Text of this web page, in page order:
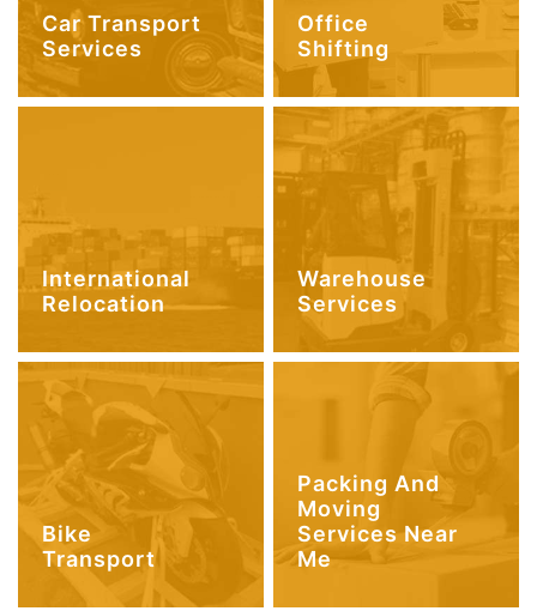
Car Transport
Services
Office
Shifting
International
Relocation
Warehouse
Services
Bike
Transport
Packing And
Moving
Services Near
Me